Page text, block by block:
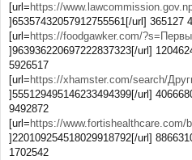
[url= https://
]65357432057912755561[/url] 365127
[url= https://foodgawker.com/
]963936220697222837323[/url]
5926517
[url= https://xhamster.com/search/
]555129495146233494399[/url]
9492872
[url= https://www.fortishealthcare.com/
]220109254518029918792[/url]
1702542